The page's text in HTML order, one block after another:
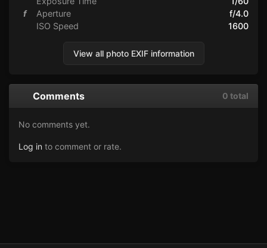
f
Aperture
f/4.0
ISO Speed
1600
View all photo EXIF information
Comments 0 total
No comments yet.
Log in to comment or rate.